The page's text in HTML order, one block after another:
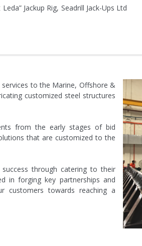
to the Marine, Offshore &
customized steel structures
from the early stages of bid
that are customized to the
through catering to their
in forging key partnerships and
customers towards reaching a
for “West Leda”
for “Tam Dao 02”
for “Atwood
installation for